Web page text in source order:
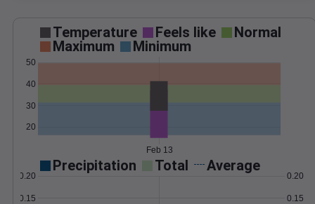
Temperature Feels like
Normal
Maximum
Minimum
20
30
40
50
Feb 13
Precipitation Total Average
0.15
0.20
0.15
0.20